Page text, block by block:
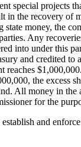
special projects
in the recovery of
state money, the
Any
into under this
and credited to
reaches
the excess
All money in the
for the
and